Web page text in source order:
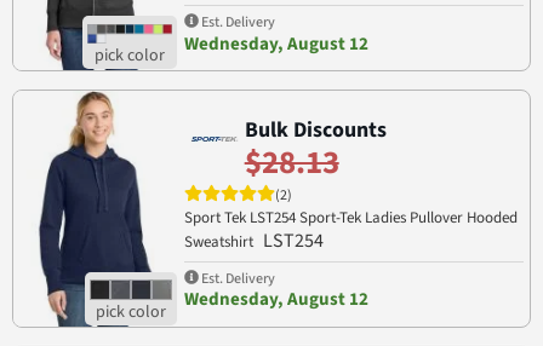
Est. Delivery
Wednesday, August 12
Bulk Discounts
$28.13
(2)
Sport Tek LST254 Sport-Tek Ladies Pullover Hooded
Sweatshirt LST254
Est. Delivery
Wednesday, August 12